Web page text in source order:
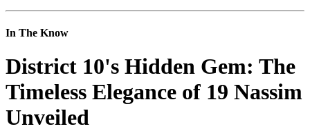
In The Know
District 10's Hidden Gem: The
Timeless Elegance of 19 Nassim
Unveiled